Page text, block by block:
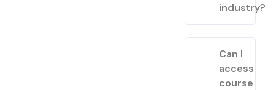
industry?
Can I
access
course